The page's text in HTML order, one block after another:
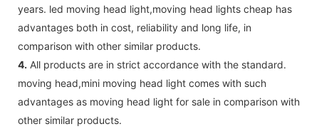
years. led moving head light,moving head lights cheap has
advantages both in cost, reliability and long life, in
comparison with other similar products.
4. All products are in strict accordance with the standard.
moving head,mini moving head light comes with such
advantages as moving head light for sale in comparison with
other similar products.